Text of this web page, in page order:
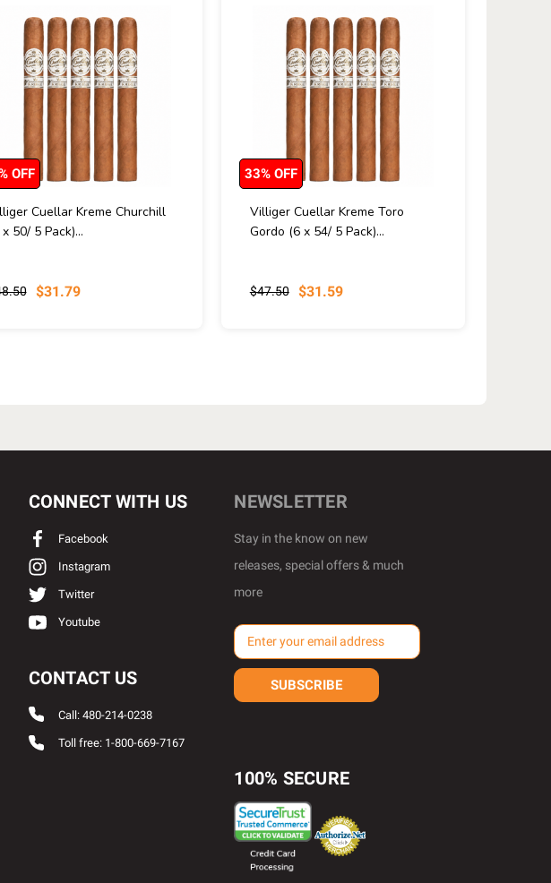
Cuellar Kreme Churchill
50/ 5 Pack)...
$31.79
OFF
Villiger Cuellar Kreme Toro
Gordo (6 x 54/ 5 Pack)...
$47.50 $31.59
33% OFF
CONNECT WITH US
Facebook
Instagram
Twitter
Youtube
CONTACT US
Call: 480-214-0238
Toll free: 1-800-669-7167
NEWSLETTER
Stay in the know on new
releases, special offers & much
more
E
m
a
r
e
s
s
100% SECURE